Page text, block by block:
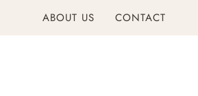
ABOUT US CONTACT